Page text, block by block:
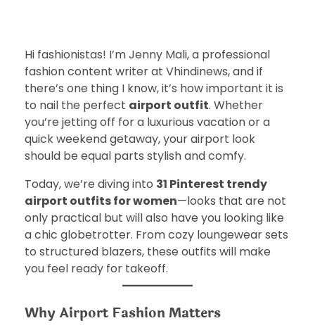
Hi fashionistas! I’m Jenny Mali, a professional
fashion content writer at Vhindinews, and if
there’s one thing I know, it’s how important it is
to nail the perfect airport outfit. Whether
you’re jetting off for a luxurious vacation or a
quick weekend getaway, your airport look
should be equal parts stylish and comfy.
Today, we’re diving into 31 Pinterest trendy
airport outfits for women—looks that are not
only practical but will also have you looking like
a chic globetrotter. From cozy loungewear sets
to structured blazers, these outfits will make
you feel ready for takeoff.
Why Airport Fashion Matters